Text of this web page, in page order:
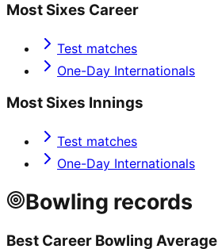
Most Sixes Career
Test matches
One-Day Internationals
Most Sixes Innings
Test matches
One-Day Internationals
Bowling records
Best Career Bowling Average